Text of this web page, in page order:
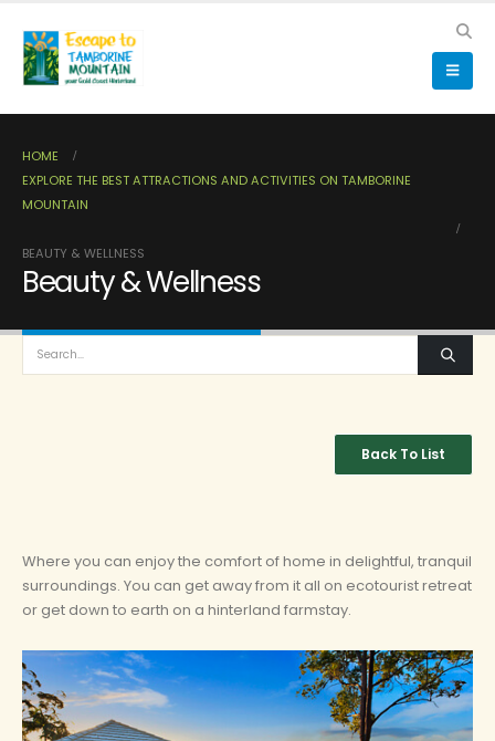
HOME
EXPLORE THE BEST ATTRACTIONS AND ACTIVITIES ON TAMBORINE
MOUNTAIN
BEAUTY & WELLNESS
Beauty & Wellness
Back To List
Where you can enjoy the comfort of home in delightful, tranquil
surroundings. You can get away from it all on ecotourist retreat
or get down to earth on a hinterland farmstay.